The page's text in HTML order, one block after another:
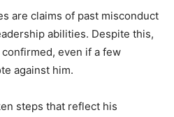
are claims of past misconduct
abilities. Despite this,
even if a few
against him.
steps that reflect his